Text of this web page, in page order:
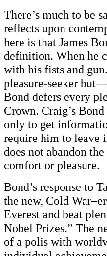
There’s much to be
reflects upon
here is that James
definition. When he
with his fists and
pleasure-seeker
Bond defers every
Crown. Craig’s
only to get
require him to leave
does not abandon
comfort or pleasure.
Bond’s response to
the new, Cold
Everest and beat
Nobel Prizes.” The
of a polis with